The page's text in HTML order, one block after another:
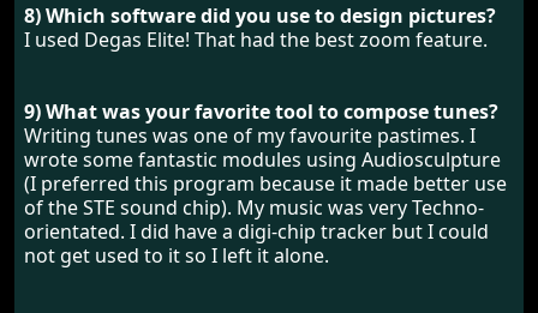
8) Which software did you use to design pictures?
I used Degas Elite! That had the best zoom feature.
9) What was your favorite tool to compose tunes?
Writing tunes was one of my favourite pastimes. I
wrote some fantastic modules using Audiosculpture
(I preferred this program because it made better use
of the STE sound chip). My music was very Techno-
orientated. I did have a digi-chip tracker but I could
not get used to it so I left it alone.